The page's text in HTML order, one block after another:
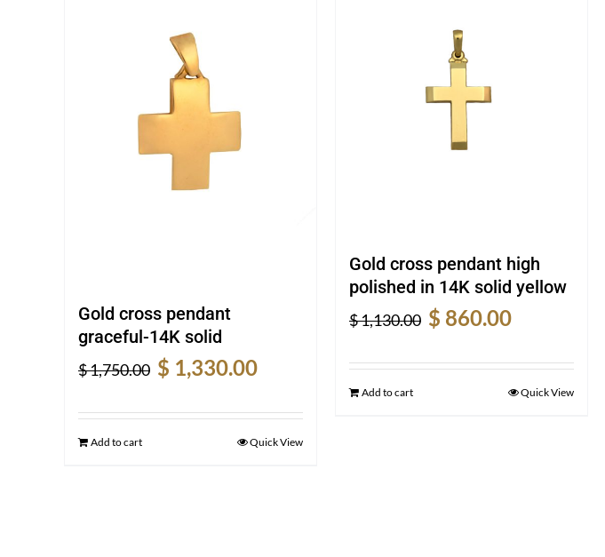
Gold cross pendant
graceful-14K solid
$1,750.00
Original
was:
$ 1,330.00
is:
$ 1,330.00.
Add to cart Quick View
Gold cross pendant high
polished in 14K solid yellow
$1,130.00
Original
price
was:
$ 860.00
is:
Add to cart Quick View